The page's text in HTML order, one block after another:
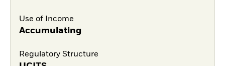
Use of Income
Accumulating
Regulatory Structure